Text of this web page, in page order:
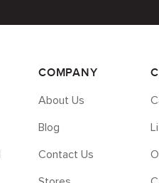
COMPANY
About Us
Blog
Contact Us